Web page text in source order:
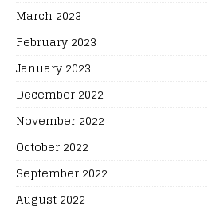
March 2023
February 2023
January 2023
December 2022
November 2022
October 2022
September 2022
August 2022